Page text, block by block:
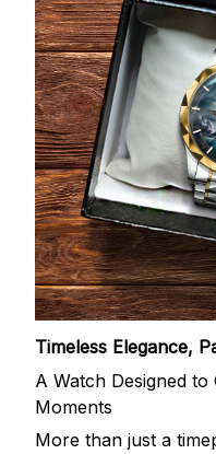
Timeless Elegance,
A Watch Designed to
Moments
More than just a